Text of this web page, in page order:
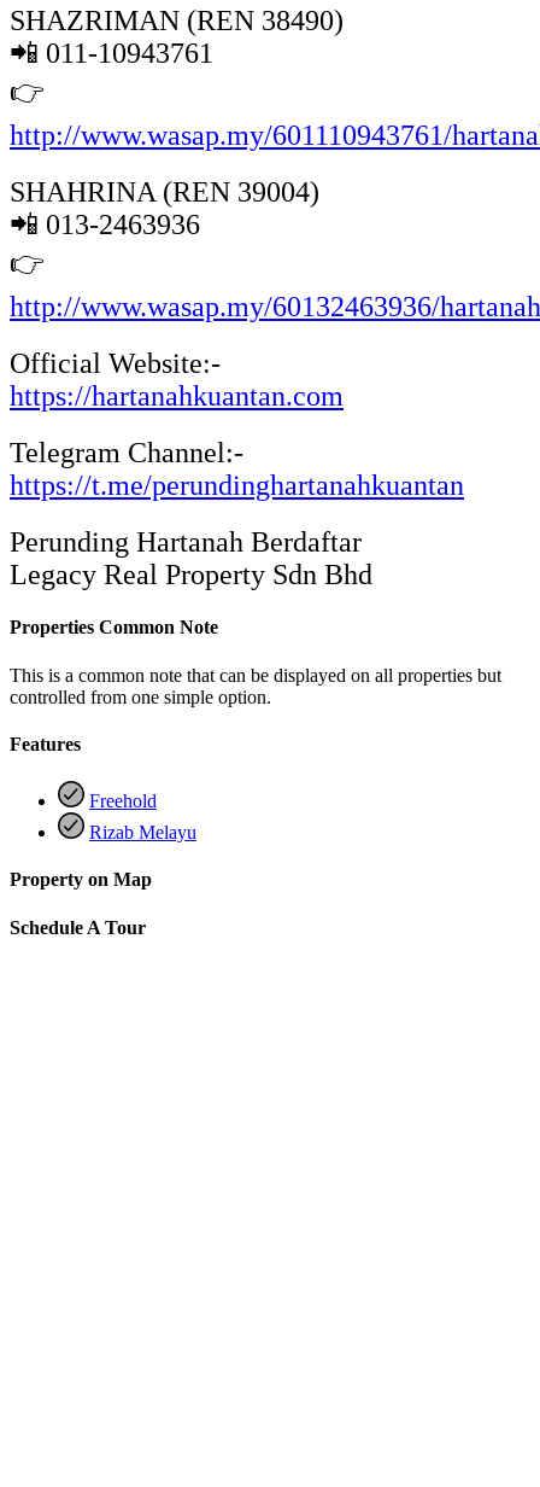
SHAZRIMAN (REN 38490)
📲 011-10943761
👉
http://www.wasap.my/601110943761/
SHAHRINA (REN 39004)
📲 013-2463936
👉
http://www.wasap.my/60132463936/
Official Website:-
https://hartanahkuantan.com
Telegram Channel:-
https://t.me/perundinghartanahkuantan
Perunding Hartanah Berdaftar
Legacy Real Property Sdn Bhd
Properties Common Note
This is a common note that can be displayed on all properties but
controlled from one simple option.
Features
Freehold
Rizab Melayu
Property on Map
Schedule A Tour